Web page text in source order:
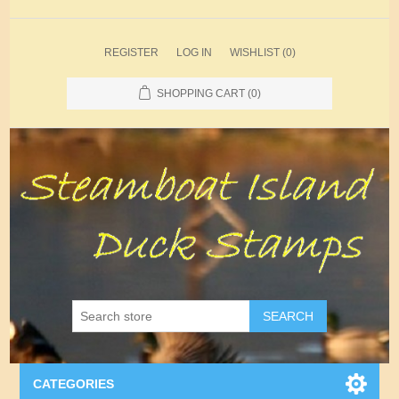
REGISTER LOG IN WISHLIST (0)
SHOPPING CART (0)
SEARCH
CATEGORIES